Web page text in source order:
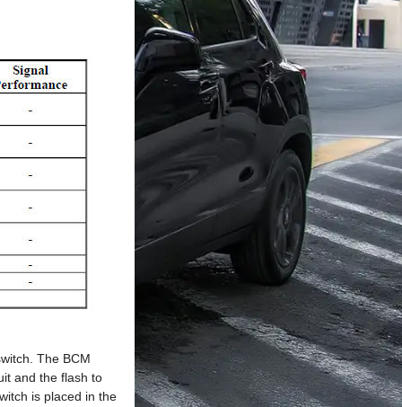
The BCM
and the flash to
is placed in the